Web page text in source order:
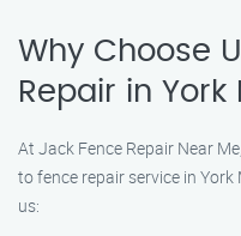
Why Choose
Repair in York
At Jack Fence Repair Near
to fence repair service in York
us: